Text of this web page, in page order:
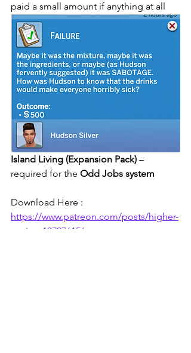
paid a small amount if anything at all
Island Living (Expansion Pack) –
required for the Odd Jobs system
Download Here :
https://www.patreon.com/posts/higher-
paying-137976156